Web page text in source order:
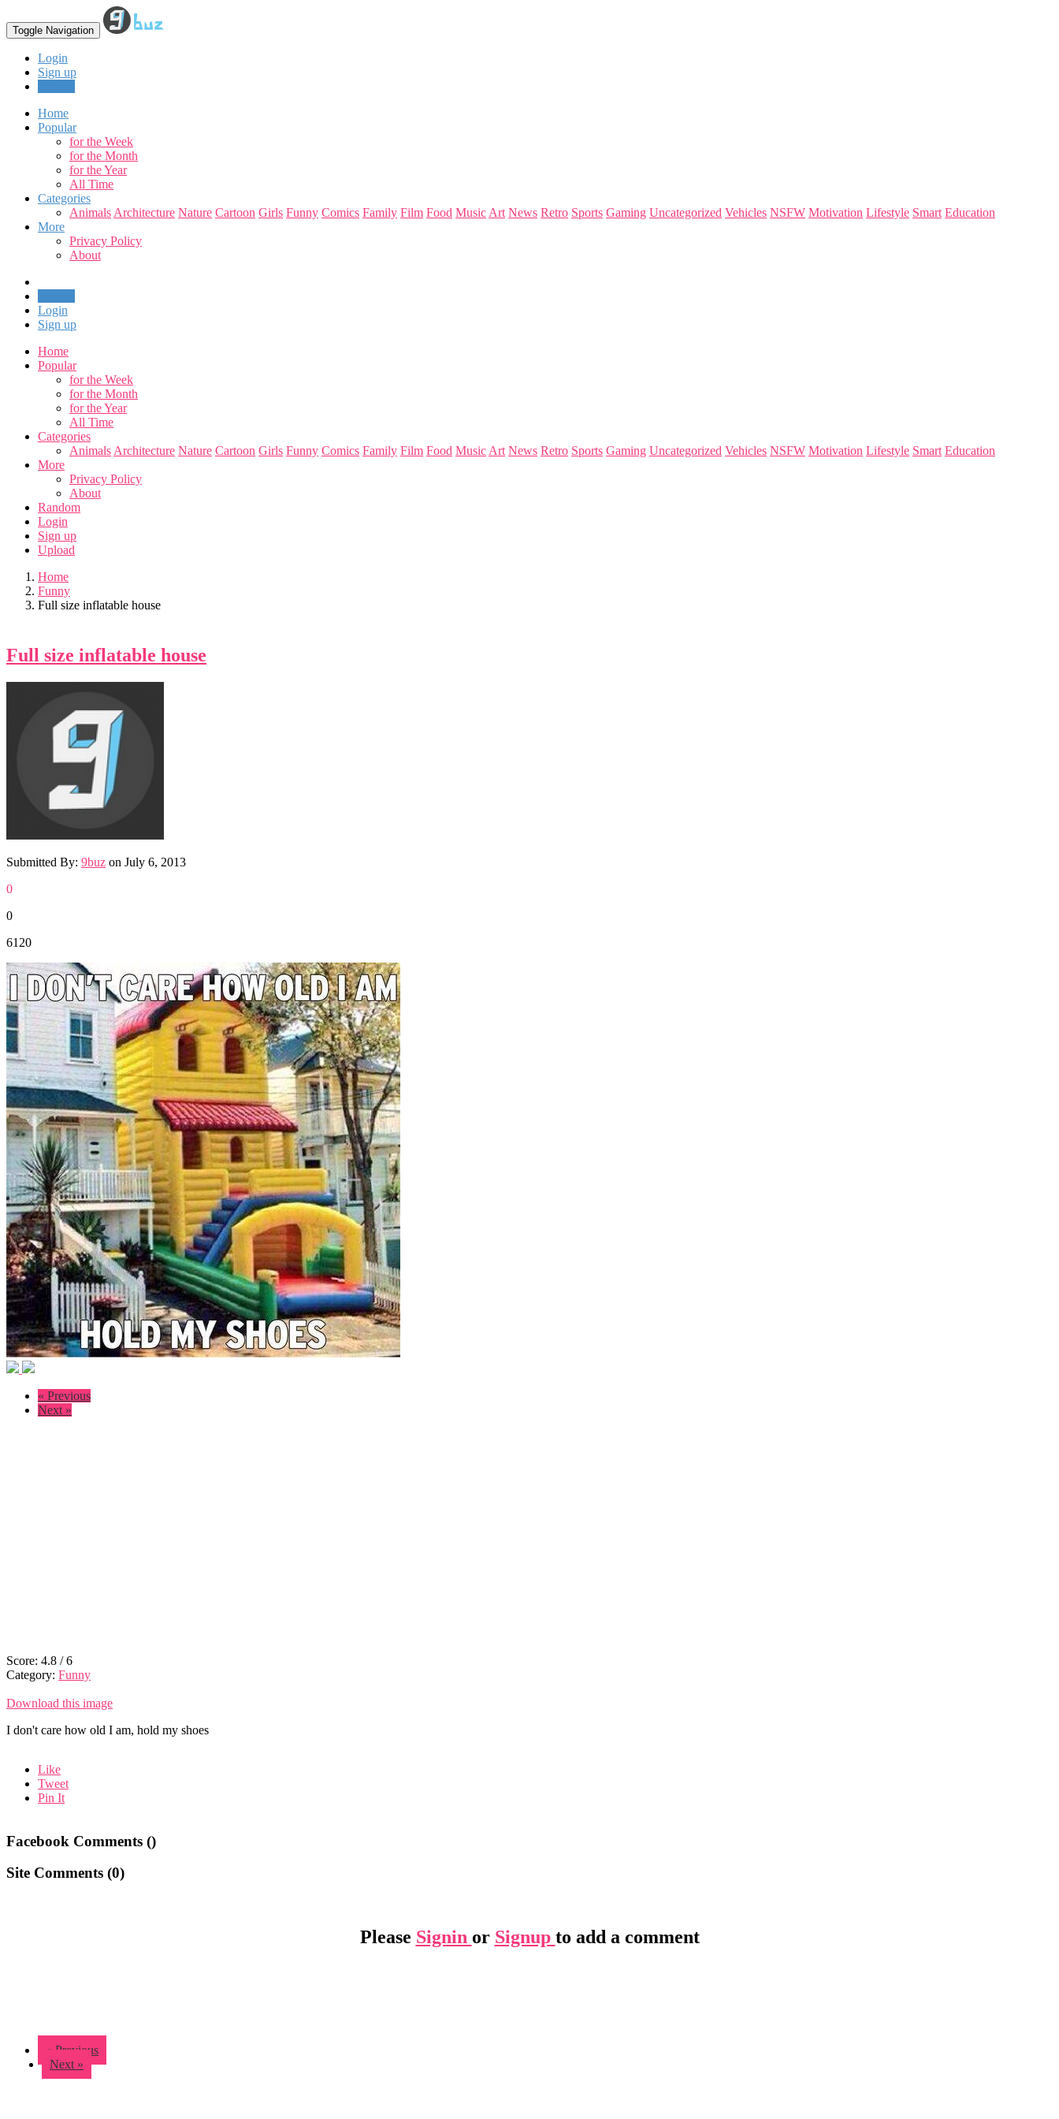
Toggle Navigation
Login
Sign up
Home
Popular
for the Week
for the Month
for the Year
All Time
Categories
Animals Architecture Nature Cartoon Girls Funny Comics Family Film Food Music Art News Retro Sports Gaming Uncategorized Vehicles NSFW Motivation Lifestyle Smart Education
More
Privacy Policy
About
Login
Sign up
Home
Popular
for the Week
for the Month
for the Year
All Time
Categories
Animals Architecture Nature Cartoon Girls Funny Comics Family Film Food Music Art News Retro Sports Gaming Uncategorized Vehicles NSFW Motivation Lifestyle Smart Education
More
Privacy Policy
About
Random
Login
Sign up
Upload
Home
Funny
Full size inflatable house
Full size inflatable house
Submitted By: 9buz on July 6, 2013
0
0
6120
« Previous
Next »
Score: 4.8 /6
Category: Funny
Download this image
I don't care how old I am, hold my shoes
Like
Tweet
Pin It
Facebook Comments ()
Site Comments (0)
Please Signin or Signup to add a comment
« Previous
Next »